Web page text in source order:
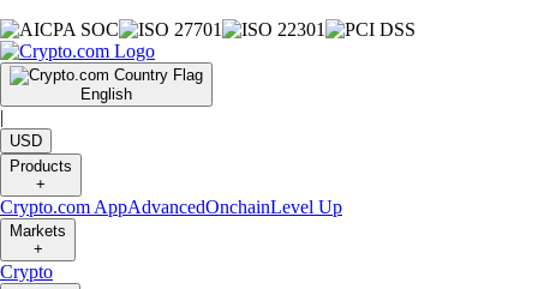
English
|
USD
Products
+
Crypto.com AppAdvancedOnchainLevel Up
Markets
+
Crypto